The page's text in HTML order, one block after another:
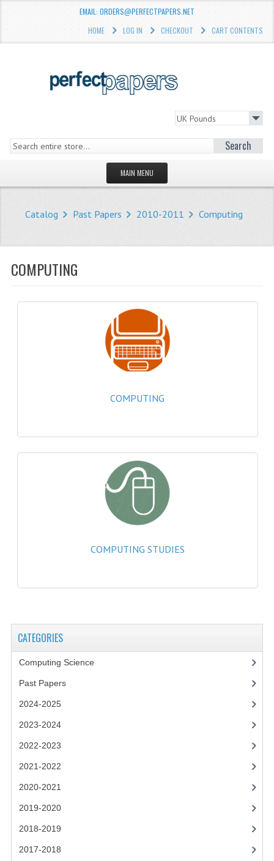
EMAIL: ORDERS@PERFECTPAPERS.NET
HOME
LOG IN CHECKOUT CART CONTENTS
Search
MAIN MENU
WHAT'S NEW?
NEWS
COMPUTING SCIENCE
RESOURCES
SOFTWARE
2024-2025
2023-2024
2022-2023
2021-2022
2018-2019
2017-2018
Catalog Past Papers 2010-2011 Computing
COMPUTING
COMPUTING
COMPUTING STUDIES
CATEGORIES
Computing Science
Past Papers
2024-2025
2023-2024
2022-2023
2021-2022
2020-2021
2019-2020
2018-2019
2017-2018